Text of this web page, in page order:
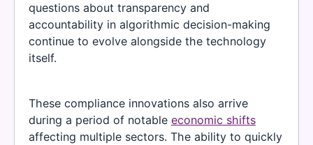
questions about transparency and
accountability in algorithmic decision-making
continue to evolve alongside the technology
itself.
These compliance innovations also arrive
during a period of notable economic shifts
affecting multiple sectors. The ability to quickly